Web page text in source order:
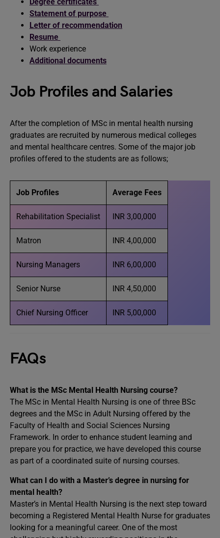
Statement of purpose
Letter of recommendation
Resume
Work experience
Additional documents
Job Profiles and Salaries
After the completion of MSc in mental health nursing
graduates are recruited by numerous medical colleges
and mental healthcare centres. Some of the major job
profiles offered to the students are as follows;
Job Profiles Average Fees
Rehabilitation Specialist INR 3,00,000
Matron INR 4,00,000
Nursing Managers INR 6,00,000
Senior Nurse INR 4,50,000
Chief Nursing Officer INR 5,00,000
FAQs
What is the MSc Mental Health Nursing course?
The MSc in Mental Health Nursing is one of three BSc
degrees and the MSc in Adult Nursing offered by the
Faculty of Health and Social Sciences Nursing
Framework. In order to enhance student learning and
prepare you for practice, we have developed this course
as part of a coordinated suite of nursing courses.
What can I do with a Master’s degree in nursing for
mental health?
Master’s in Mental Health Nursing is the next step toward
becoming a Registered Mental Health Nurse for graduates
looking for a meaningful career. One of the most